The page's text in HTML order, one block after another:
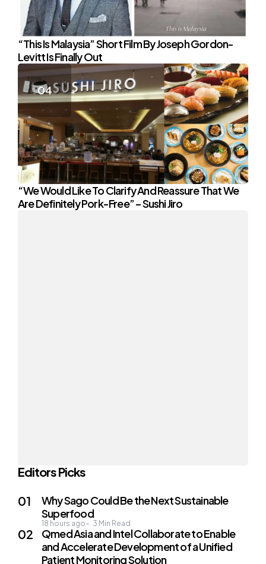
“This Is Malaysia” Short Film By Joseph Gordon-
Levitt Is Finally Out
“We Would Like To Clarify And Reassure That We
Are Definitely Pork-Free” – Sushi Jiro
Editors Picks
Why Sago Could Be the Next Sustainable
Superfood
18 hours ago 3 Min Read
Qmed Asia and Intel Collaborate to Enable
and Accelerate Development of a Unified
Patient Monitoring Solution